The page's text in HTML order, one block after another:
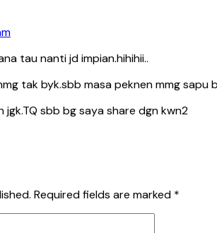
tau nanti jd impian.hihihii..
tak byk.sbb masa peknen mmg sapu
jgk.TQ sbb bg saya share dgn kwn2
Required fields are marked *